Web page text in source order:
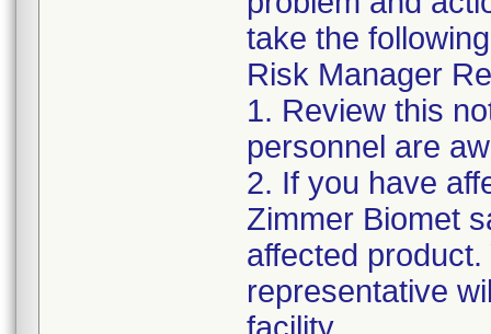
take the
Risk Manager
1. Review this
personnel are
2. If you have
Zimmer Biomet
affected
representative